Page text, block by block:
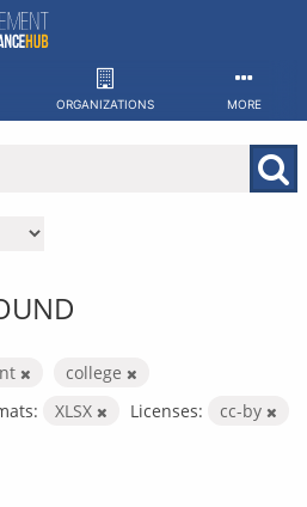
ORGANIZATIONS MORE
college
XLSX Licenses: cc-by